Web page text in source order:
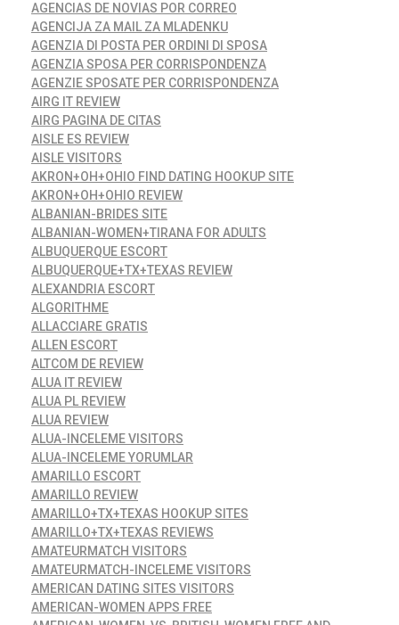
AGENCIAS DE NOVIAS POR CORREO
AGENCIJA ZA MAIL ZA MLADENKU
AGENZIA DI POSTA PER ORDINI DI SPOSA
AGENZIA SPOSA PER CORRISPONDENZA
AGENZIE SPOSATE PER CORRISPONDENZA
AIRG IT REVIEW
AIRG PAGINA DE CITAS
AISLE ES REVIEW
AISLE VISITORS
AKRON+OH+OHIO FIND DATING HOOKUP SITE
AKRON+OH+OHIO REVIEW
ALBANIAN-BRIDES SITE
ALBANIAN-WOMEN+TIRANA FOR ADULTS
ALBUQUERQUE ESCORT
ALBUQUERQUE+TX+TEXAS REVIEW
ALEXANDRIA ESCORT
ALGORITHME
ALLACCIARE GRATIS
ALLEN ESCORT
ALTCOM DE REVIEW
ALUA IT REVIEW
ALUA PL REVIEW
ALUA REVIEW
ALUA-INCELEME VISITORS
ALUA-INCELEME YORUMLAR
AMARILLO ESCORT
AMARILLO REVIEW
AMARILLO+TX+TEXAS HOOKUP SITES
AMARILLO+TX+TEXAS REVIEWS
AMATEURMATCH VISITORS
AMATEURMATCH-INCELEME VISITORS
AMERICAN DATING SITES VISITORS
AMERICAN-WOMEN APPS FREE